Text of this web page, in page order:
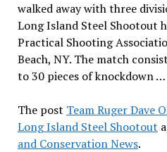
walked away with three
Long Island Steel Shootout
Practical Shooting
Beach, NY. The match
to 30 pieces of knockdown …
The post Team Ruger Dave
Long Island Steel Shootout
and Conservation News.